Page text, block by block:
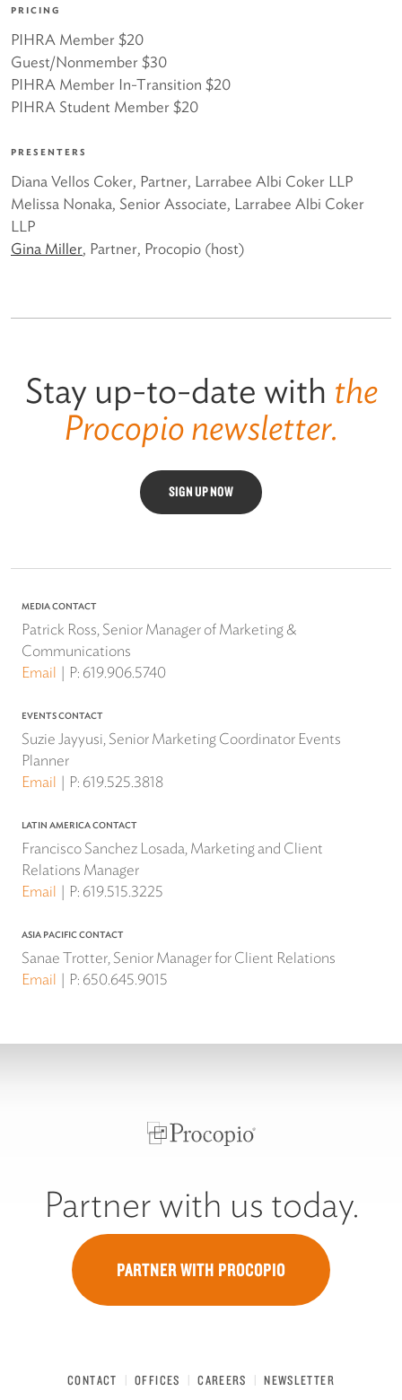
PRICING
PIHRA Member $20
Guest/Nonmember $30
PIHRA Member In-Transition $20
PIHRA Student Member $20
PRESENTERS
Diana Vellos Coker, Partner, Larrabee Albi Coker LLP
Melissa Nonaka, Senior Associate, Larrabee Albi Coker
LLP
Gina Miller, Partner, Procopio (host)
Stay up-to-date with the
Procopio newsletter.
SIGN UP NOW
MEDIA CONTACT
Patrick Ross, Senior Manager of Marketing &
Communications
Email
P: 619.906.5740
EVENTS CONTACT
Suzie Jayyusi, Senior Marketing Coordinator Events
Planner
Email
P: 619.525.3818
LATIN AMERICA CONTACT
Francisco Sanchez Losada, Marketing and Client
Relations Manager
Email
P: 619.515.3225
ASIA PACIFIC CONTACT
Sanae Trotter, Senior Manager for Client Relations
Email
P: 650.645.9015
Partner with us today.
PARTNER WITH PROCOPIO
CONTACT OFFICES CAREERS NEWSLETTER